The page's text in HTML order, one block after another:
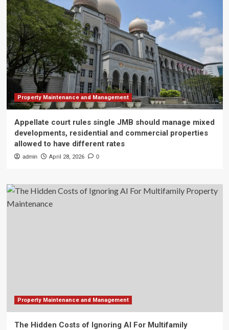
Property Maintenance and Management
Appellate court rules single JMB should manage mixed
developments, residential and commercial properties
allowed to have different rates
admin April 28, 2026 0
Property Maintenance and Management
The Hidden Costs of Ignoring AI For Multifamily